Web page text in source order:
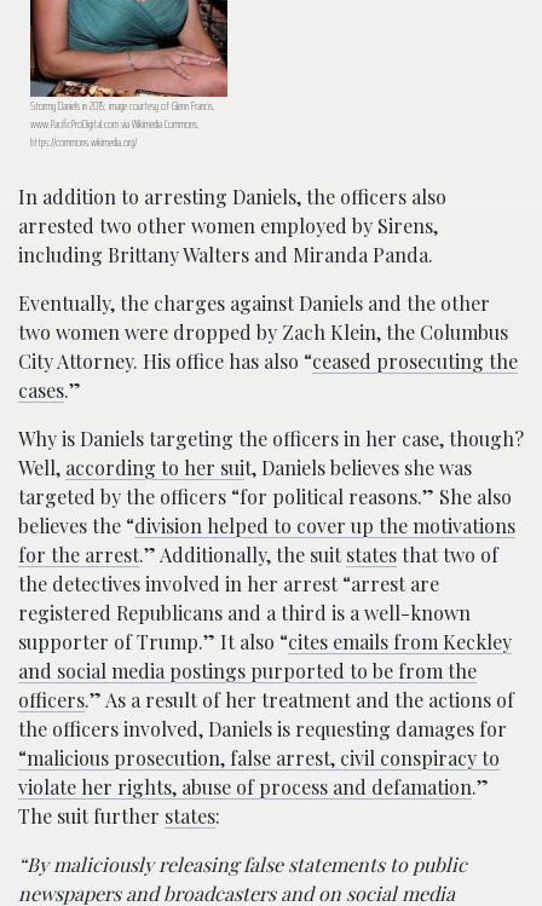
Stormy Daniels in 2015; image courtesy of Glenn Francis,
www.PacificProDigital.com via Wikimedia Commons,
https://commons.wikimedia.org/
In addition to arresting Daniels, the officers also
arrested two other women employed by Sirens,
including Brittany Walters and Miranda Panda.
Eventually, the charges against Daniels and the other
two women were dropped by Zach Klein, the Columbus
City Attorney. His office has also “ceased prosecuting the
cases.”
Why is Daniels targeting the officers in her case, though?
Well, according to her suit, Daniels believes she was
targeted by the officers “for political reasons.” She also
believes the “division helped to cover up the motivations
for the arrest.” Additionally, the suitstatesthat two of
the detectives involved in her arrest “arrest are
registered Republicans and a third is a well-known
supporter of Trump.” It also “cites emails from Keckley
and social media postings purported to be from the
officers.” As a result of her treatment and the actions of
the officers involved, Daniels is requesting damages for
“malicious prosecution, false arrest, civil conspiracy to
violate her rights, abuse of process and defamation.”
The suit further states:
“By maliciously releasing false statements to public
newspapers and broadcasters and on social media